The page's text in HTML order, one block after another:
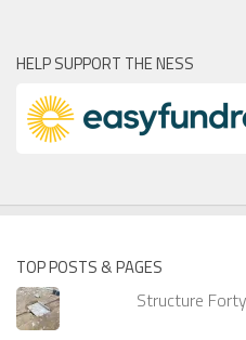
HELP SUPPORT THE NESS
TOP POSTS & PAGES
Structure